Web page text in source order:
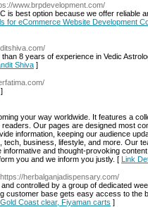
www.brpdevelopment.com/
is best option because we offer reliable
for eCommerce Website Development
8 years of experience in Vedic
Shiva ]
]
your way worldwide. It features a
Our pages are designed most
information, keeping our audience
business, lifestyle, and more. Our
and thought-provoking
you and we inform you justly. [ Link
herbalganjadispensary.com/
controlled by a group of dedicated
customer base gets easy access to the
Coast clear, Fiyaman carts ]